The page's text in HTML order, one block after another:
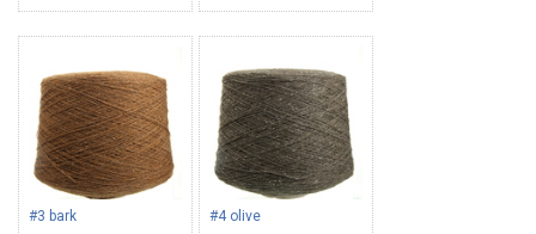
#3 bark #4 olive